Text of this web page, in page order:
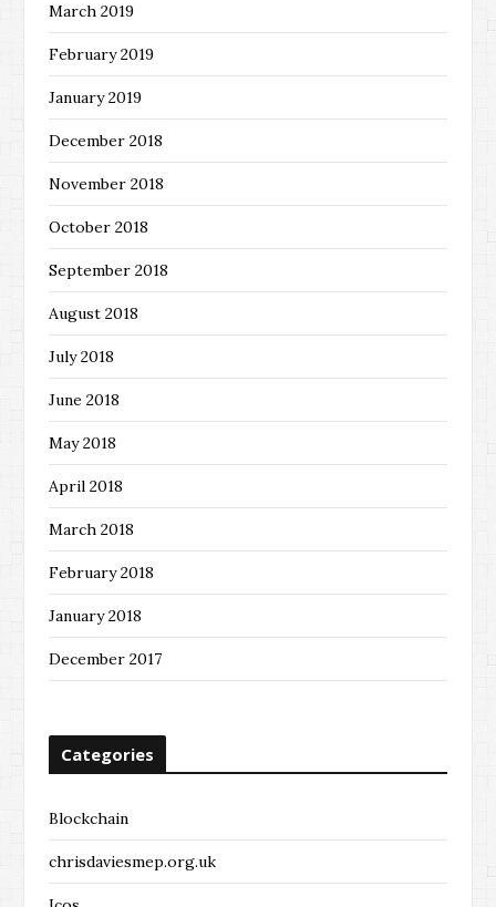
March 2019
February 2019
January 2019
December 2018
November 2018
October 2018
September 2018
August 2018
July 2018
June 2018
May 2018
April 2018
March 2018
February 2018
January 2018
December 2017
Categories
Blockchain
chrisdaviesmep.org.uk